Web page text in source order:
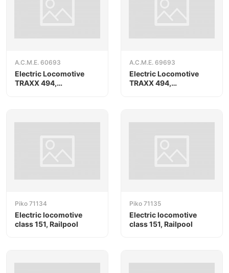
A.C.M.E. 60693
Electric Locomotive
TRAXX 494,
A.C.M.E. 69693
Electric Locomotive
TRAXX 494,
Piko 71134
Electric locomotive
class 151, Railpool
Piko 71135
Electric locomotive
class 151, Railpool